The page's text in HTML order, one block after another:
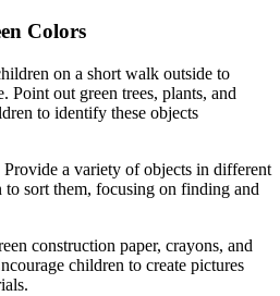
Colors
on a short walk outside to
Point out green trees, plants, and
to identify these objects
Provide a variety of objects in different
to sort them, focusing on finding and
construction paper, crayons, and
children to create pictures